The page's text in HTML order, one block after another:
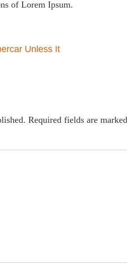
of Lorem Ipsum.
Unless It
Required fields are marked